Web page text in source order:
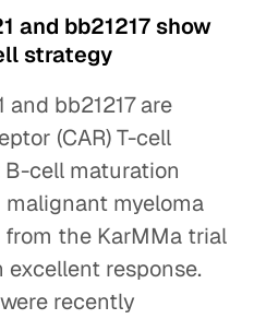
and bb21217 show
strategy
bb21217 are
(CAR) T-cell
cell maturation
malignant myeloma
from the KarMMa trial
response.
recently